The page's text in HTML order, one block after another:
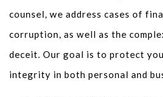
counsel, we address cases of
corruption, as well as the
deceit. Our goal is to protect
integrity in both personal and